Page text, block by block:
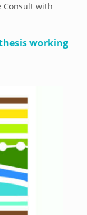
Consult with
working